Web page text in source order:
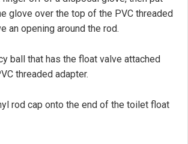
glove over the top of the PVC threaded
an opening around the rod.
ball that has the float valve attached
threaded adapter.
rod cap onto the end of the toilet float